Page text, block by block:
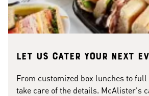
Let us cater your next
From customized box lunches to
take care of the details. McAlister's